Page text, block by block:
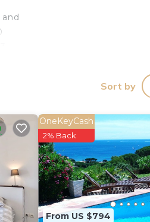
a
Sort by
From US $794
OneKeyCash
2% Back